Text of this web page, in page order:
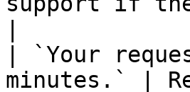
| `Your
minutes.` |